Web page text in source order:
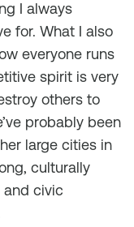
I always
for. What I also
everyone runs
spirit is very
others to
probably been
large cities in
culturally
and civic